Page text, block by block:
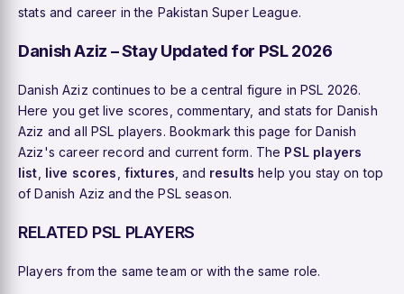
stats and career in the Pakistan Super League.
Danish Aziz – Stay Updated for PSL 2026
Danish Aziz continues to be a central figure in PSL 2026.
Here you get live scores, commentary, and stats for Danish
Aziz and all PSL players. Bookmark this page for Danish
Aziz's career record and current form. The PSL players
list live scores fixtures , and results help you stay on top
of Danish Aziz and the PSL season.
RELATED PSL PLAYERS
Players from the same team or with the same role.